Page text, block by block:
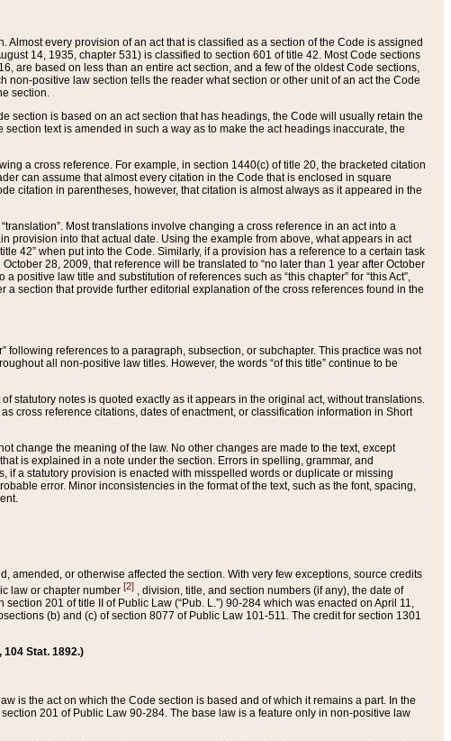
every provision of an act that is classified as a section of the Code is assigned
14, 1935, chapter 531) is classified to section 601 of title 42. Most Code sections
are based on less than an entire act section, and a few of the oldest Code sections,
positive law section tells the reader what section or other unit of an act the Code
section.
section is based on an act section that has headings, the Code will usually retain the
text is amended in such a way as to make the act headings inaccurate, the
a cross reference. For example, in section 1440(c) of title 20, the bracketed citation
can assume that almost every citation in the Code that is enclosed in square
citation in parentheses, however, that citation is almost always as it appeared in the
Most translations involve changing a cross reference in an act into a
provision into that actual date. Using the example from above, what appears in act
42” when put into the Code. Similarly, if a provision has a reference to a certain task
28, 2009, that reference will be translated to “no later than 1 year after October
positive law title and substitution of references such as “this chapter” for “this Act”,
a section that provide further editorial explanation of the cross references found in the
following references to a paragraph, subsection, or subchapter. This practice was not
all non-positive law titles. However, the words “of this title” continue to be
statutory notes is quoted exactly as it appears in the original act, without translations.
cross reference citations, dates of enactment, or classification information in Short
change the meaning of the law. No other changes are made to the text, except
is explained in a note under the section. Errors in spelling, grammar, and
a statutory provision is enacted with misspelled words or duplicate or missing
error. Minor inconsistencies in the format of the text, such as the font, spacing,
amended, or otherwise affected the section. With very few exceptions, source credits
law or chapter number [2] , division, title, and section numbers (if any), the date of
201 of title II of Public Law (“Pub. L.”) 90-284 which was enacted on April 11,
(b) and (c) of section 8077 of Public Law 101-511. The credit for section 1301
104 Stat. 1892.)
is the act on which the Code section is based and of which it remains a part. In the
201 of Public Law 90-284. The base law is a feature only in non-positive law